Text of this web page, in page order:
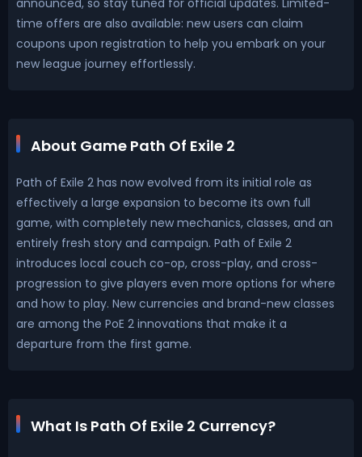
announced, so stay tuned for official updates. Limited-
time offers are also available: new users can claim
coupons upon registration to help you embark on your
new league journey effortlessly.
About Game Path Of Exile 2
Path of Exile 2 has now evolved from its initial role as
effectively a large expansion to become its own full
game, with completely new mechanics, classes, and an
entirely fresh story and campaign. Path of Exile 2
introduces local couch co-op, cross-play, and cross-
progression to give players even more options for where
and how to play. New currencies and brand-new classes
are among the PoE 2 innovations that make it a
departure from the first game.
What Is Path Of Exile 2 Currency?